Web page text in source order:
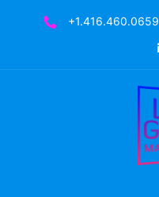
+1.416.460.0659